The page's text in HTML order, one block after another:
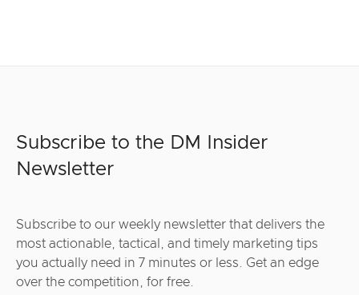
Subscribe to the DM Insider
Newsletter
Subscribe to our weekly newsletter that delivers the
most actionable, tactical, and timely marketing tips
you actually need in 7 minutes or less. Get an edge
over the competition, for free.